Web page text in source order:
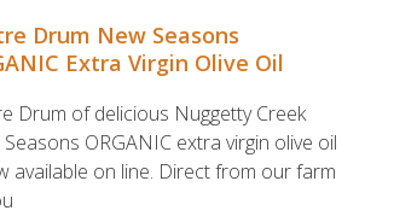
Drum New Seasons
Extra Virgin Olive Oil
Drum of delicious Nuggetty Creek
ORGANIC extra virgin olive oil
available on line. Direct from our farm